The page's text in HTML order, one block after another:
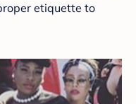
etiquette to